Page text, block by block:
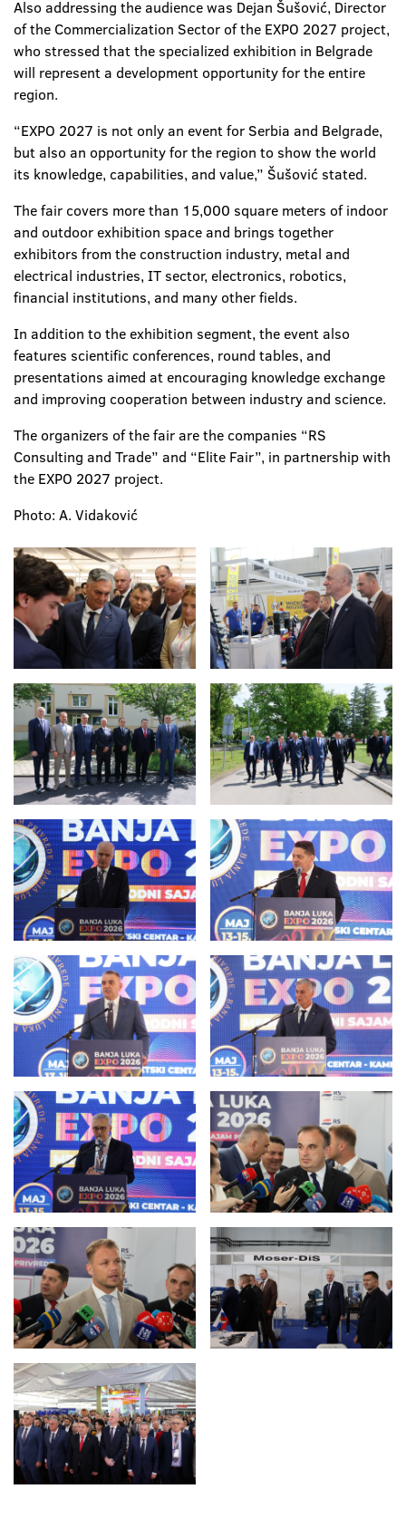
Also addressing the audience was Dejan Šušović, Director
of the Commercialization Sector of the EXPO 2027 project,
who stressed that the specialized exhibition in Belgrade
will represent a development opportunity for the entire
region.
“EXPO 2027 is not only an event for Serbia and Belgrade,
but also an opportunity for the region to show the world
its knowledge, capabilities, and value,” Šušović stated.
The fair covers more than 15,000 square meters of indoor
and outdoor exhibition space and brings together
exhibitors from the construction industry, metal and
electrical industries, IT sector, electronics, robotics,
financial institutions, and many other fields.
In addition to the exhibition segment, the event also
features scientific conferences, round tables, and
presentations aimed at encouraging knowledge exchange
and improving cooperation between industry and science.
The organizers of the fair are the companies “RS
Consulting and Trade” and “Elite Fair”, in partnership with
the EXPO 2027 project.
Photo: A. Vidaković